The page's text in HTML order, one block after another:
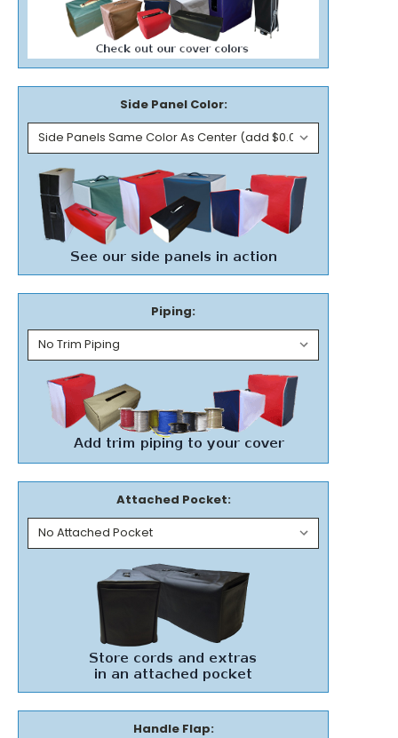
Side Panel Color:
Piping:
Attached Pocket:
Handle Flap: